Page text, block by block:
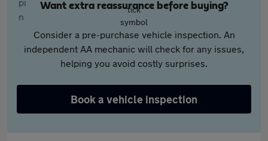
Want extra reassurance before buying?
Consider a pre-purchase vehicle inspection. An
independent AA mechanic will check for any issues,
helping you avoid costly surprises.
Book a vehicle inspection